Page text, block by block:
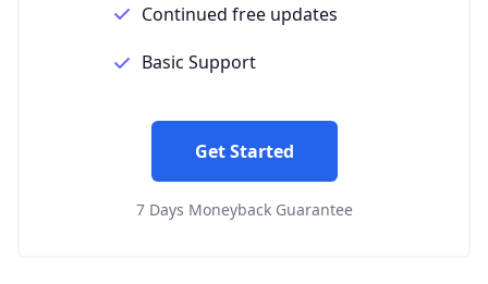
Continued free updates
Basic Support
Get Started
7 Days Moneyback Guarantee